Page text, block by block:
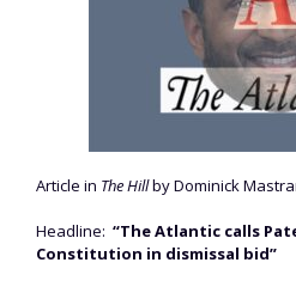
Article in The Hillby Dominick
Headline: “The Atlantic calls
Constitution in dismissal bid”